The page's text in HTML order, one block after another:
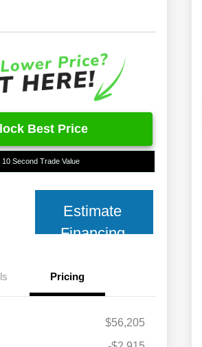
Best Price
10 Second Trade Value
Estimate
Financing
Pricing
$56,205
2026 National 2026 Military Bonus
$500